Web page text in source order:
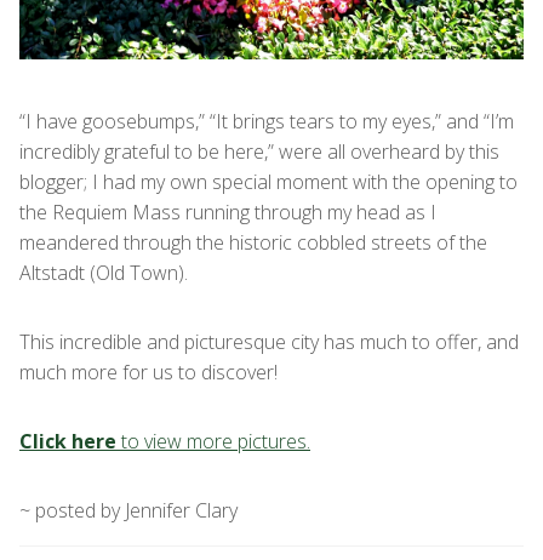
“I have goosebumps,” “It brings tears to my eyes,” and “I’m
incredibly grateful to be here,” were all overheard by this
blogger; I had my own special moment with the opening to
the Requiem Mass running through my head as I
meandered through the historic cobbled streets of the
Altstadt (Old Town).
This incredible and picturesque city has much to offer, and
much more for us to discover!
Click here to view more pictures.
~ posted by Jennifer Clary